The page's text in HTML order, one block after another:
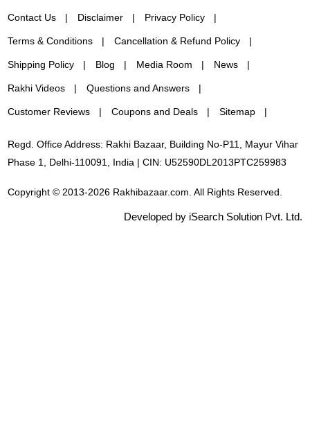
Contact Us Disclaimer Privacy Policy
Terms & Conditions Cancellation & Refund Policy
Shipping Policy Blog Media Room News
Rakhi Videos Questions and Answers
Customer Reviews Coupons and Deals Sitemap
Regd. Office Address: Rakhi Bazaar, Building No-P11, Mayur Vihar
Phase 1, Delhi-110091, India | CIN: U52590DL2013PTC259983
Copyright © 2013-2026 Rakhibazaar.com. All Rights Reserved.
Developed by iSearch Solution Pvt. Ltd.